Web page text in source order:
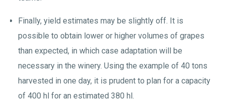
Finally, yield estimates may be slightly off. It is
possible to obtain lower or higher volumes of grapes
than expected, in which case adaptation will be
necessary in the winery. Using the example of 40 tons
harvested in one day, it is prudent to plan for a capacity
of 400 hl for an estimated 380 hl.